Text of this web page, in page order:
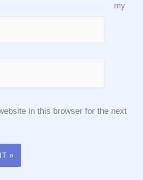
my
in this browser for the next